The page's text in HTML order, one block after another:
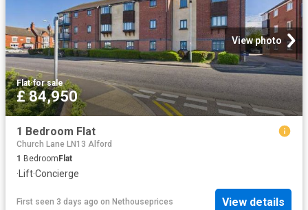
View photo
Flat·for sale
£ 84,950
1 Bedroom Flat
Church Lane LN13 Alford
1 Bedroom Flat
·Lift·Concierge
First seen 3 days ago on Nethouseprices View details